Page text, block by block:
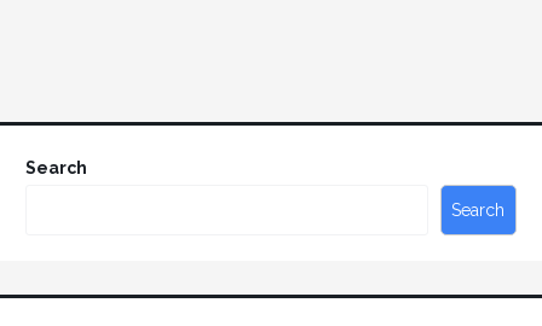
Search
Search